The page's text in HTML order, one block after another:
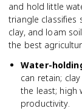
and hold little
triangle classifies
clay, and loam
the best
Water-
can retain;
the least; high
productivity.